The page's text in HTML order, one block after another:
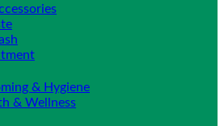
& Hygiene
& Wellness